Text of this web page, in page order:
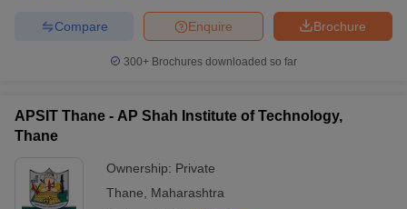
Brochure
Enquire
Compare
300+ Brochures downloaded so far
APSIT Thane - AP Shah Institute of Technology,
Thane
Ownership: Private
Thane
Maharashtra